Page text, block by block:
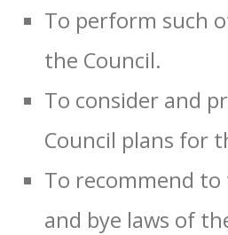
To perform such
the Council.
To consider and
Council plans for
To recommend
and bye laws of